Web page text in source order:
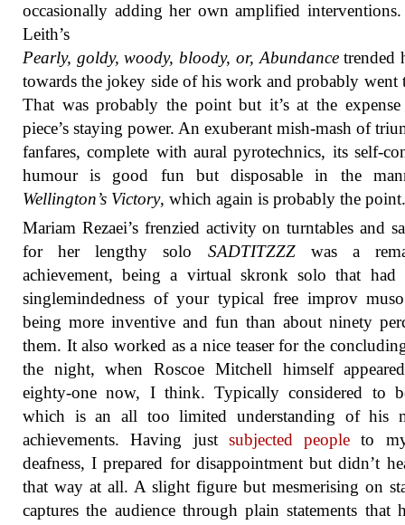
occasionally adding her own amplified
Leith’s
Pearly, goldy, woody, bloody, or, Abundancetrended
towards the jokey side of his work and probably went
That was probably the point but it’s at the
piece’s staying power. An exuberant mish-mash of
fanfares, complete with aural pyrotechnics, its self-
humour is good fun but disposable in the
Wellington’s Victory, which again is probably the point.
Mariam Rezaei’s frenzied activity on turntables and
for her lengthy solo SADTITZZZwas a
achievement, being a virtual skronk solo that had
singlemindedness of your typical free improv
being more inventive and fun than about ninety
them. It also worked as a nice teaser for the
the night, when Roscoe Mitchell himself
eighty-one now, I think. Typically considered to
which is an all too limited understanding of his
achievements. Having just subjected people to
deafness, I prepared for disappointment but didn’t
that way at all. A slight figure but mesmerising on
captures the audience through plain statements that